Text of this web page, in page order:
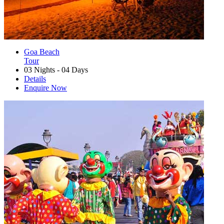
Goa Beach
Tour
03 Nights - 04 Days
Details
Enquire Now